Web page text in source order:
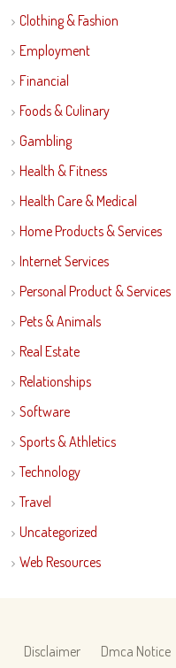
Clothing & Fashion
Employment
Financial
Foods & Culinary
Gambling
Health & Fitness
Health Care & Medical
Home Products & Services
Internet Services
Personal Product & Services
Pets & Animals
Real Estate
Relationships
Software
Sports & Athletics
Technology
Travel
Uncategorized
Web Resources
Disclaimer Dmca Notice